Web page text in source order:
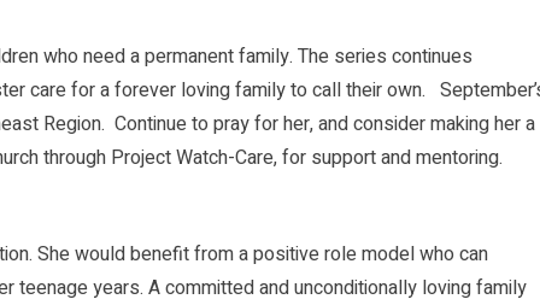
who need a permanent family. The series continues
care for a forever loving family to call their own.
Region. Continue to pray for her, and consider making her a
through Project Watch-Care, for support and mentoring.
She would benefit from a positive role model who can
teenage years. A committed and unconditionally loving family